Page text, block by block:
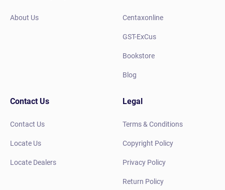
About Us Centaxonline
GST-ExCus
Bookstore
Blog
Contact Us
Contact Us
Locate Us
Locate Dealers
Legal
Terms & Conditions
Copyright Policy
Privacy Policy
Return Policy